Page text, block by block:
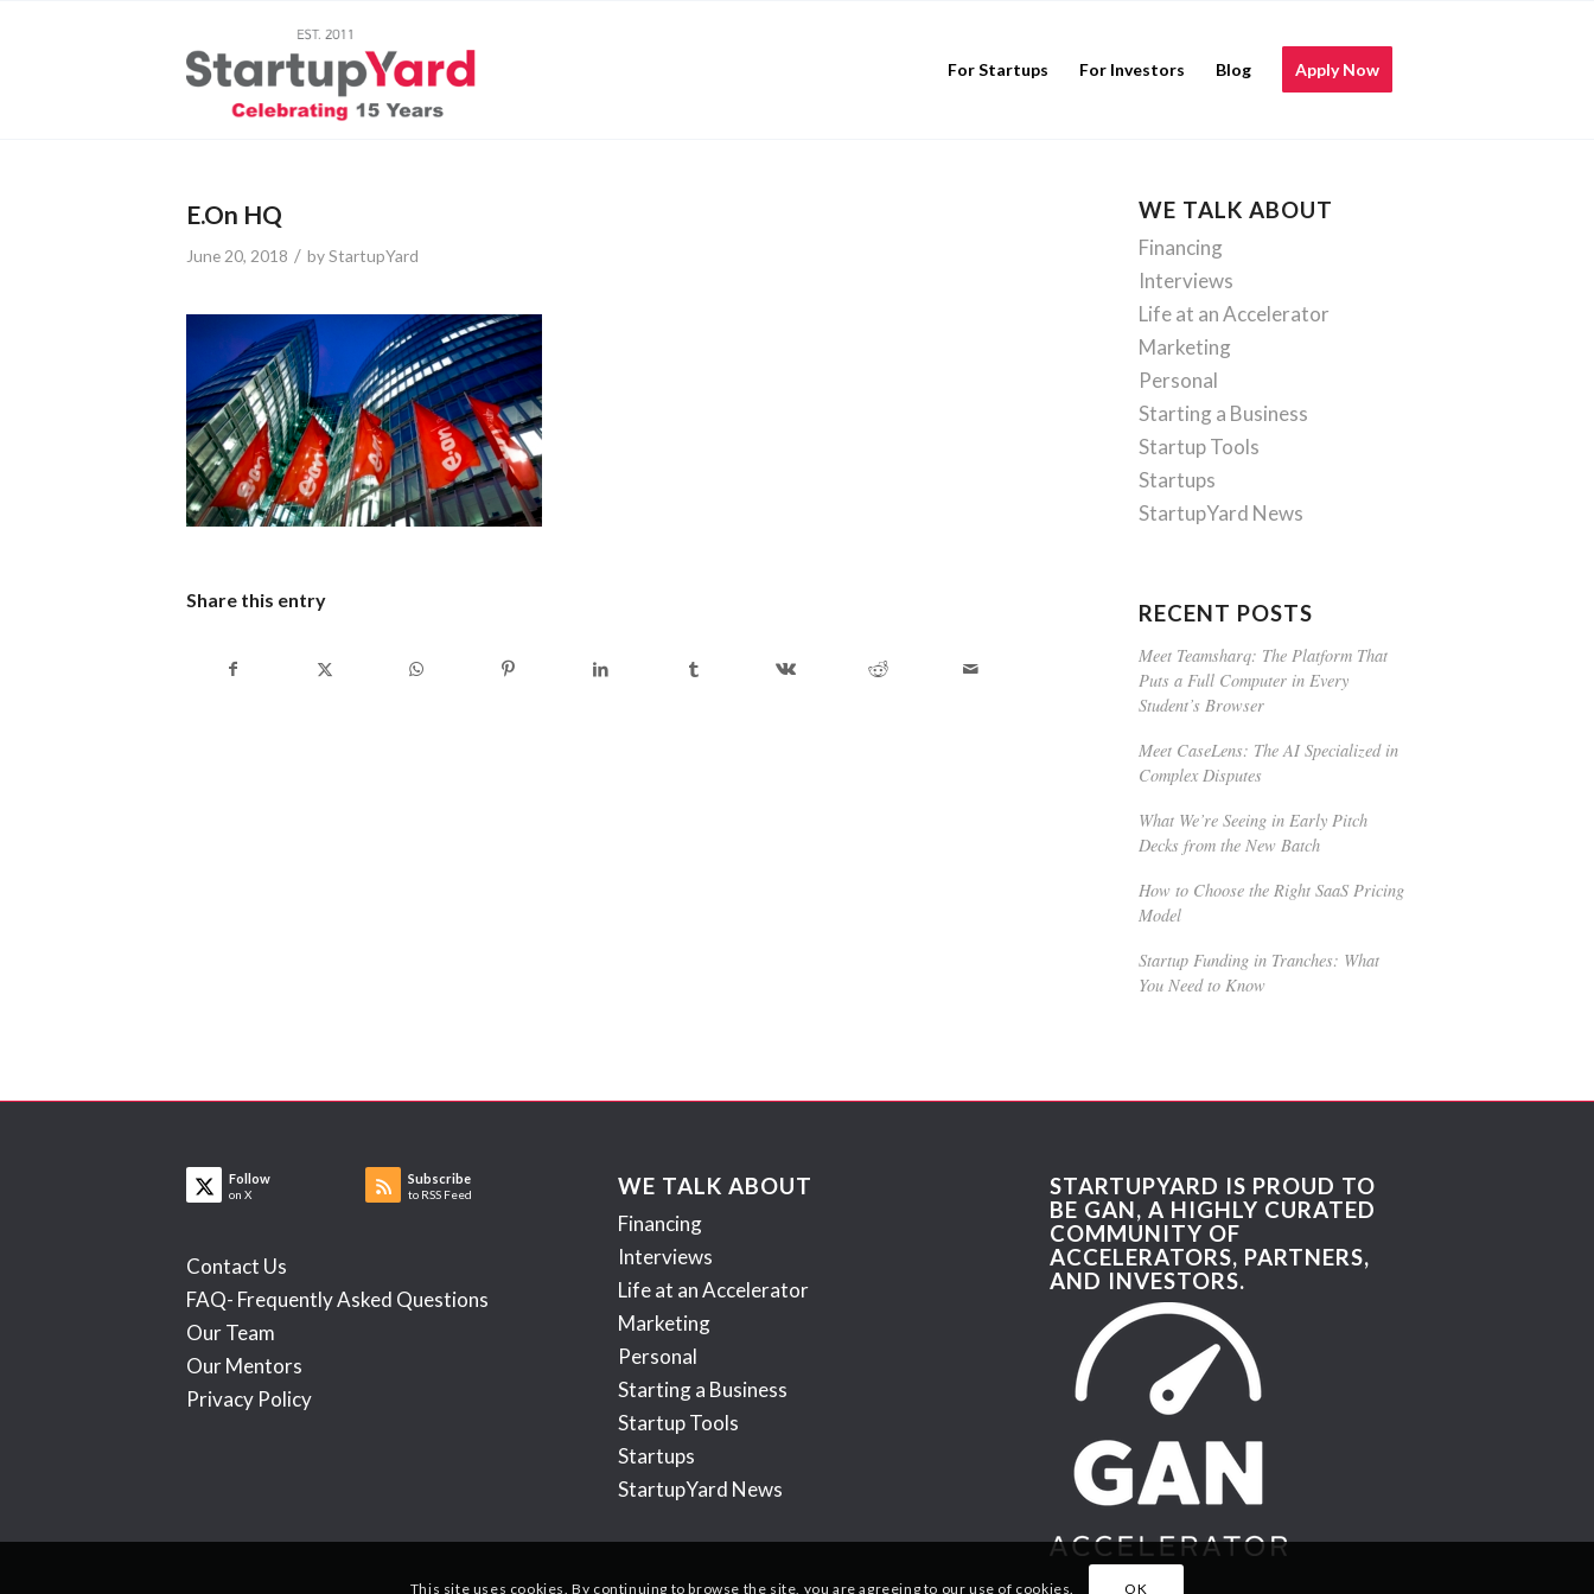
For Startups For Investors Blog Apply Now
E.On HQ
June 20, 2018 / byStartupYard
Share this entry
WE TALK ABOUT
Financing
Interviews
Life at an Accelerator
Marketing
Personal
Starting a Business
Startup Tools
Startups
StartupYard News
RECENT POSTS
Meet Teamsharq: The Platform That
Puts a Full Computer in Every
Student’s Browser
Meet CaseLens: The AI Specialized in
Complex Disputes
What We’re Seeing in Early Pitch
Decks from the New Batch
How to Choose the Right SaaS Pricing
Model
Startup Funding in Tranches: What
You Need to Know
Follow
on X
Subscribe
to RSS Feed
Contact Us
FAQ- Frequently Asked Questions
Our Team
Our Mentors
Privacy Policy
WE TALK ABOUT
Financing
Interviews
Life at an Accelerator
Marketing
Personal
Starting a Business
Startup Tools
Startups
StartupYard News
STARTUPYARD IS PROUD TO
BE GAN, A HIGHLY CURATED
COMMUNITY OF
ACCELERATORS, PARTNERS,
AND INVESTORS.
This site uses cookies. By continuing to browse the site, you are agreeing to our use of cookies. OK